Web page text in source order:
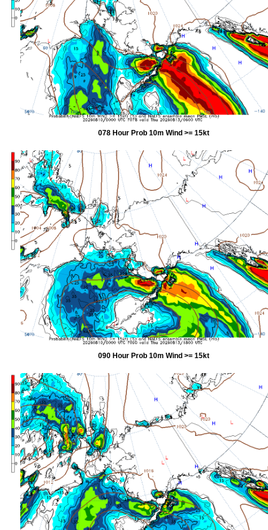
078 Hour Prob 10m Wind >= 15kt
090 Hour Prob 10m Wind >= 15kt